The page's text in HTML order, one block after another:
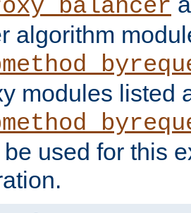
algorithm
modules listed
used for this